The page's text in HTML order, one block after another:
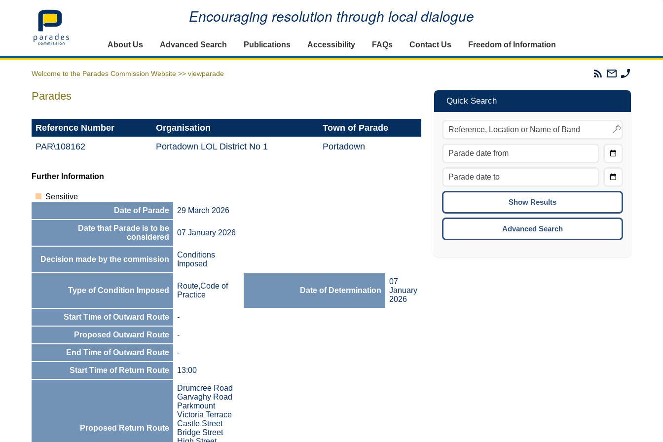
Home Encouraging resolution through local dialogue
About Us Advanced Search Publications Accessibility FAQs Contact Us Freedom of Information
Welcome to the Parades Commission Website >> viewparade
Parades
Commission
Email
The
Commission
Parades
Reference Number Organisation
Town of Parade
PAR\108162
Portadown LOL District No 1 Portadown
Further Information
Sensitive
Date of Parade
29 March 2026
Date that Parade is to be
considered
07 January 2026
Decision made by the commission
Conditions
Imposed
Type of Condition Imposed
Route,Code of
Practice
Date of Determination
07
January
2026
Start Time of Outward Route -
Proposed Outward Route -
End Time of Outward Route -
Start Time of Return Route 13:00
Proposed Return Route
Drumcree Road
Garvaghy Road
Parkmount
Victoria Terrace
Castle Street
Bridge Street
Quick Search
Move to the previous day.
Move to the next day.
CTRL/COMMAND + UP:
CTRL/COMMAND + DOWN:
Move to the next week.
ENTER:
To
Advanced Search